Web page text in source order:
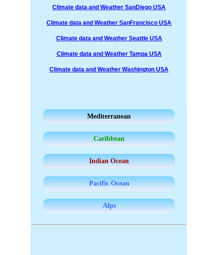
Climate data and Weather SanDiego USA
Climate data and Weather SanFrancisco USA
Climate data and Weather Seattle USA
Climate data and Weather Tampa USA
Climate data and Weather Washington USA
Mediterranean
Caribbean
Indian Ocean
Pacific Ocean
Alps